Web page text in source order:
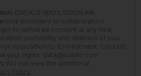
CASALS VENTILACIÓN AIR
providers or collaborators.
to withdraw consent at any time.
portability and deletion of your
or opposition to its treatment. Contact
your rights: data@casals.com
You can view the additional
Policy